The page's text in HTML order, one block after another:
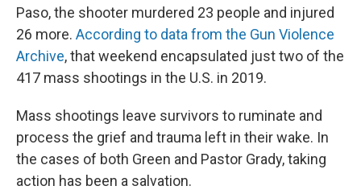
Paso, the shooter murdered 23 people and injured
26 more. According to data from the Gun Violence
Archive, that weekend encapsulated just two of the
417 mass shootings in the U.S. in 2019.
Mass shootings leave survivors to ruminate and
process the grief and trauma left in their wake. In
the cases of both Green and Pastor Grady, taking
action has been a salvation.